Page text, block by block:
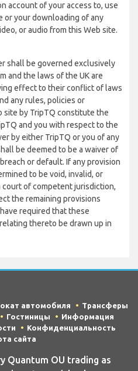
account of your access to, use
or your downloading of any
or audio from this Web site.
shall be governed exclusively
and the laws of the UK are
effect to their conflict of laws
any rules, policies or
site by TripTQ constitute the
and you with respect to the
by either TripTQ or you of any
be deemed to be a waiver of
or default. If any provision
to be void, invalid, or
of competent jurisdiction,
the remaining provisions
required that these
thereto be drawn up in
автомобиля
Трансферы
Гостиницы
Информация
Конфиденциальность
сайта
Quantum OU trading as